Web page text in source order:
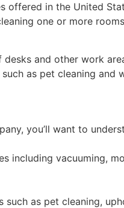
offered in the United
one or more
and other work
as pet cleaning and
you’ll want to
including vacuuming,
such as pet cleaning,